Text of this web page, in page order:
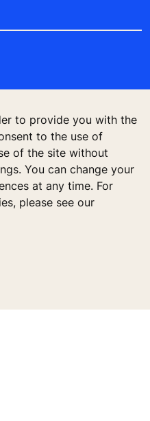
to provide you with the
to the use of
of the site without
You can change your
at any time. For
please see our